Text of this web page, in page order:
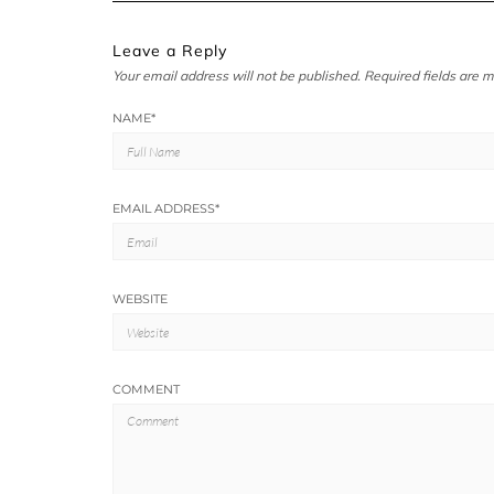
Leave a Reply
Your email address will not be published. Required fields are
NAME*
EMAIL ADDRESS*
WEBSITE
COMMENT